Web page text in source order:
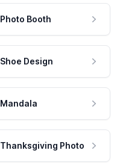
Photo Booth
Shoe Design
Mandala
Thanksgiving Photo